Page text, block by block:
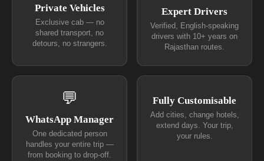
Private Vehicles
Exclusive cab — no
shared transport, no
detours, no strangers.
Expert Drivers
Verified, English-speaking
drivers with 10+ years on
Rajasthan routes.
💬
WhatsApp Manager
One dedicated person
handles your entire trip —
from booking to drop-off.
Fully Customisable
Add cities, change hotels,
extend days. Your trip,
your rules.